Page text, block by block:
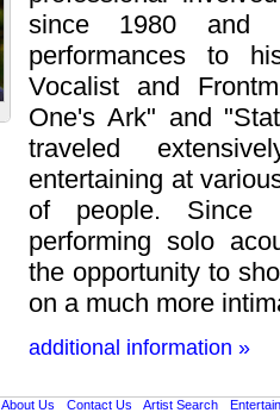
since 1980 and
performances to
Vocalist and
One's Ark" and
traveled
entertaining at
of people. Since
performing solo
the opportunity to
on a much more
additional information »
About Us Contact Us Artist Search•